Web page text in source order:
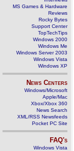
MS Games & Hardware
Reviews
Rocky Bytes
Support Center
TopTechTips
Windows 2000
Windows Me
Windows Server 2003
Windows Vista
Windows XP
News Centers
Windows/Microsoft
Apple/Mac
Xbox/Xbox 360
News Search
XML/RSS Newsfeeds
Pocket PC Site
FAQ's
Windows Vista